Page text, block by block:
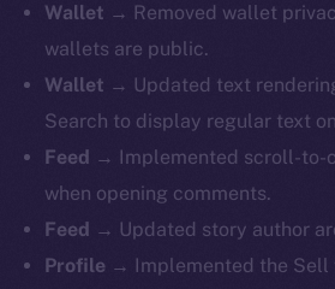
Wallet → Removed wallet
wallets are public.
Wallet → Updated text
Search to display regular text
Feed →
Implemented scroll-to-
when opening comments.
Feed → Updated story author
Profile →
Implemented the Sell